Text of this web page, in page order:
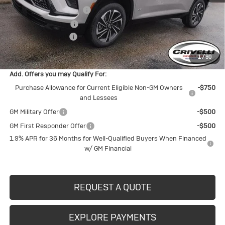
1/90
BUICK BLOWOUT SALE!!!
-$3,803
Purchase Allowance
-$1,250
Documentation Fee
$490
Crivelli Price:
$53,242
Add. Offers you may Qualify For:
Purchase Allowance for Current Eligible Non-GM Owners
and Lessees
-$750
GM Military Offer
-$500
GM First Responder Offer
-$500
1.9% APR for 36 Months for Well-Qualified Buyers When Financed
w/ GM Financial
REQUEST A QUOTE
EXPLORE PAYMENTS